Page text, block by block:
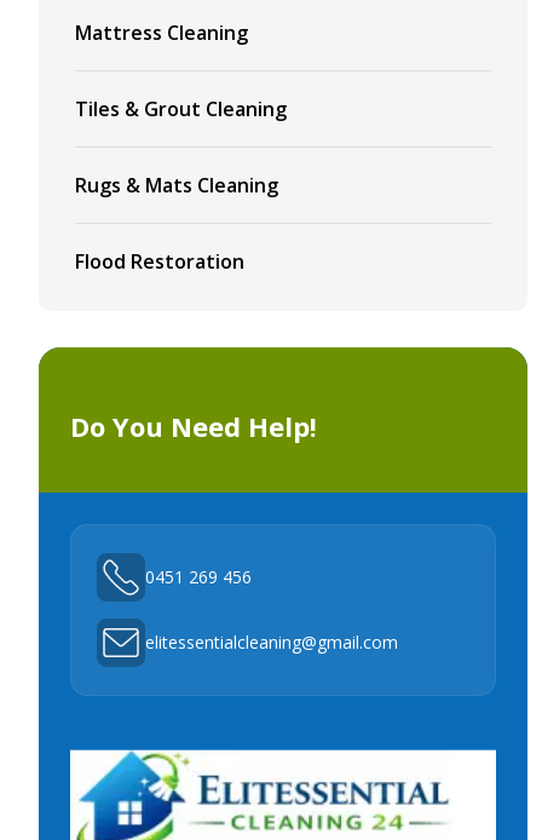
Mattress Cleaning
Tiles & Grout Cleaning
Rugs & Mats Cleaning
Flood Restoration
Do You Need Help!
0451 269 456
elitessentialcleaning@gmail.com